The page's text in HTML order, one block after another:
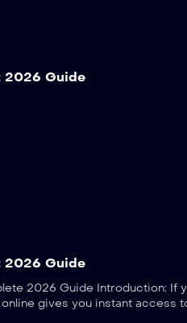
2026 Guide
2026 Guide
2026 Guide Introduction:
gives you instant